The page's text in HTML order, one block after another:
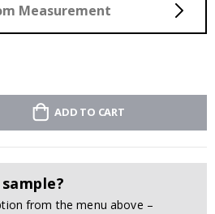
Measurement
ADD TO CART
from the menu above –